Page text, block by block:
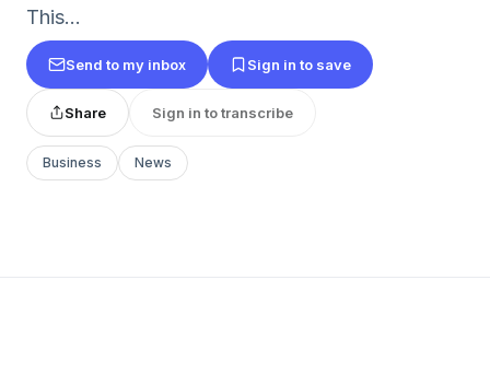
This...
Send to my inbox Sign in to save
Share Sign in to transcribe
Business News